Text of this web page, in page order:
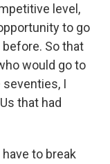
level,
to go
So that
would go to
seventies, I
that had
to break